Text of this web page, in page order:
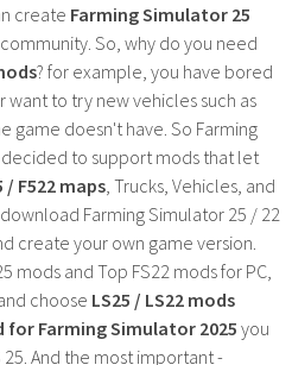
create Farming Simulator 25
So, why do you need
? for example, you have bored
to try new vehicles such as
game doesn't have. So Farming
to support mods that let
/ F522 maps , Trucks, Vehicles, and
Farming Simulator 25 / 22
create your own game version.
mods and Top FS22 mods for PC,
choose LS25 / LS22 mods
for Farming Simulator 2025you
And the most important -